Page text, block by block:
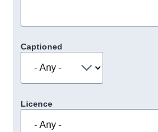
Captioned
Licence